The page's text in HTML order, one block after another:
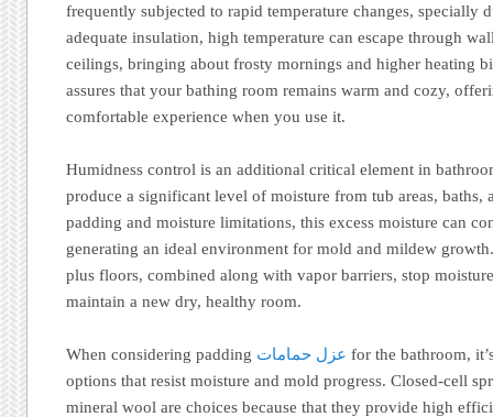
frequently subjected to rapid temperature changes, specially
adequate insulation, high temperature can escape through
ceilings, bringing about frosty mornings and higher heating
assures that your bathing room remains warm and cozy,
comfortable experience when you use it.
Humidness control is an additional critical element in
produce a significant level of moisture from tub areas, baths,
padding and moisture limitations, this excess moisture can
generating an ideal environment for mold and mildew
plus floors, combined along with vapor barriers, stop
maintain a new dry, healthy room.
When considering padding عزل حمامات for the bathroom,
options that resist moisture and mold progress. Closed-cell
mineral wool are choices because that they provide high